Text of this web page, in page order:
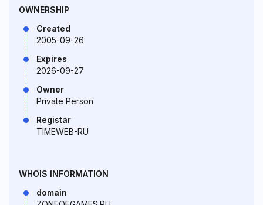
OWNERSHIP
Created
2005-09-26
Expires
2026-09-27
Owner
Private Person
Registar
TIMEWEB-RU
WHOIS INFORMATION
domain